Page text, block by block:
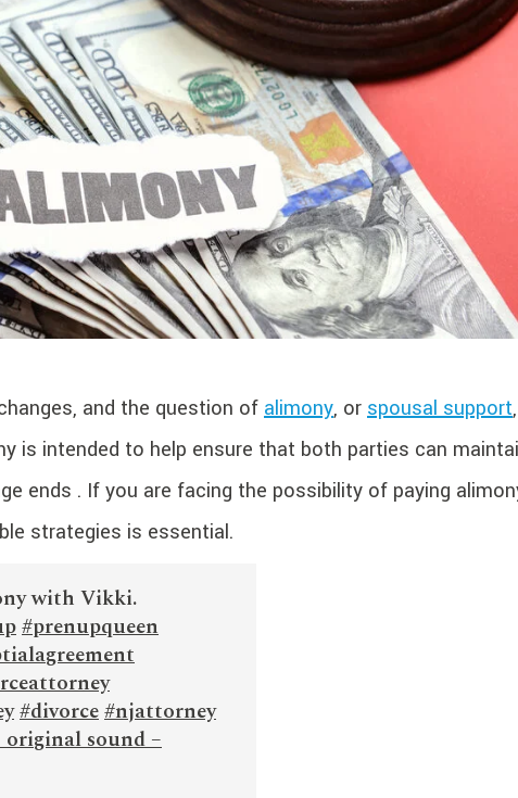
and the question of alimony, or spousal support
is intended to help ensure that both parties can
ends . If you are facing the possibility of paying
strategies is essential.
with Vikki.
#prenupqueen
#divorce#njattorney
sound –